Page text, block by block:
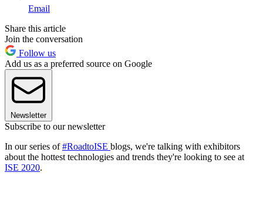
Email
Share this article
Join the conversation
Follow us
Add us as a preferred source on Google
Newsletter
Subscribe to our newsletter
In our series of#RoadtoISE blogs, we're talking with exhibitors
about the hottest technologies and trends they're looking to see at
ISE 2020.